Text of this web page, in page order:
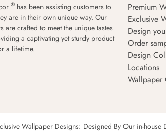
® has been assisting customers to
are in their own unique way. Our
are crafted to meet the unique tastes
a captivating yet sturdy product
a lifetime.
Premium
Exclusive
Design
Order
Design
Locations
Wallpaper
Wallpaper Designs: Designed By Our in-house